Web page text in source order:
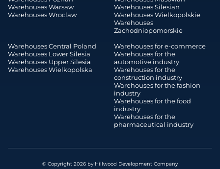
Warehouses Warsaw
Warehouses Wroclaw
Warehouses Silesian
Warehouses Wielkopolskie
Warehouses
Zachodniopomorskie
Warehouses Central Poland
Warehouses Lower Silesia
Warehouses Upper Silesia
Warehouses Wielkopolska
Warehouses for e-commerce
Warehouses for the
automotive industry
Warehouses for the
construction industry
Warehouses for the fashion
industry
Warehouses for the food
industry
Warehouses for the
pharmaceutical industry
© Copyright 2026 by Hillwood Development Company